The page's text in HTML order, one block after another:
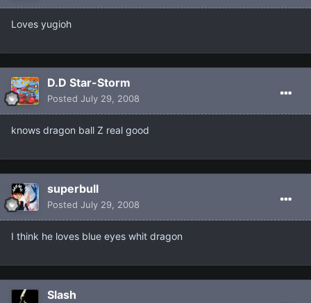
Loves yugioh
D.D Star-Storm
Posted July 29, 2008
knows dragon ball Z real good
superbull
Posted July 29, 2008
I think he loves blue eyes whit dragon
Slash